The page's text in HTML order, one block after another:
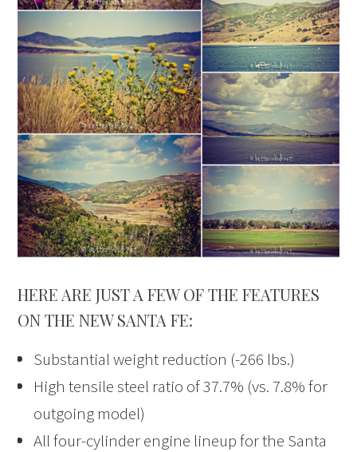
HERE ARE JUST A FEW OF THE FEATURES
ON THE NEW SANTA FE:
Substantial weight reduction (-266 lbs.)
High tensile steel ratio of 37.7% (vs. 7.8% for
outgoing model)
All four-cylinder engine lineup for the Santa